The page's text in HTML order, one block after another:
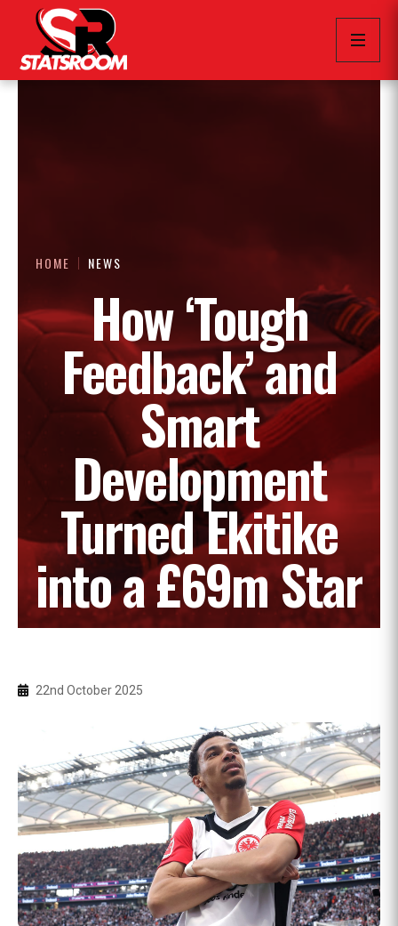
HOME NEWS
How ‘Tough
Feedback’ and
Smart
Development
Turned Ekitike
into a £69m Star
22nd October 2025